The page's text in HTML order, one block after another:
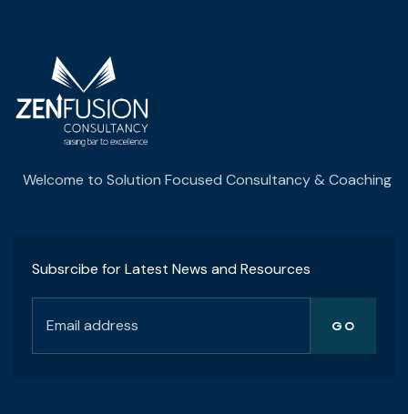
Welcome to Solution Focused Consultancy & Coaching
Subsrcibe for Latest News and Resources